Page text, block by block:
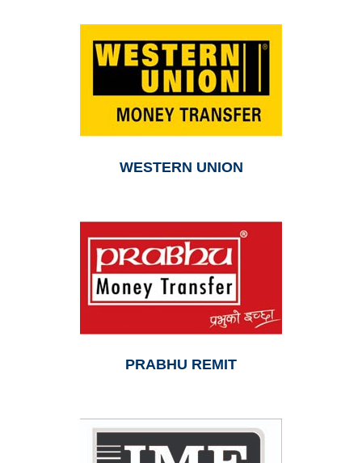
WESTERN UNION
PRABHU REMIT